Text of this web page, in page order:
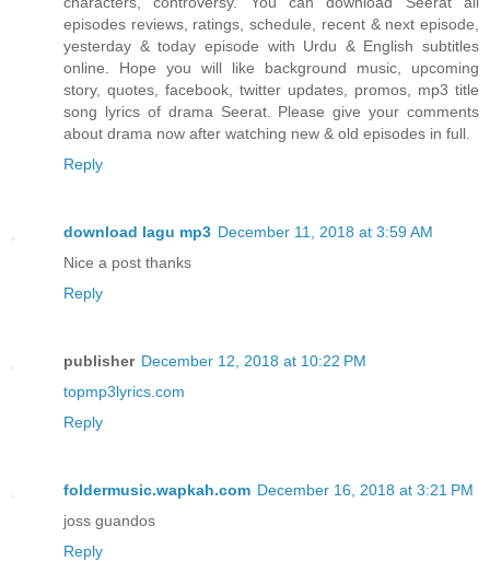
episodes reviews, ratings, schedule, recent & next episode,
yesterday & today episode with Urdu & English subtitles
online. Hope you will like background music, upcoming
story, quotes, facebook, twitter updates, promos, mp3 title
song lyrics of drama Seerat. Please give your comments
about drama now after watching new & old episodes in full.
Reply
download lagu mp3 December 11, 2018 at 3:59 AM
Nice a post thanks
Reply
publisher December 12, 2018 at 10:22 PM
topmp3lyrics.com
Reply
foldermusic.wapkah.com December 16, 2018 at 3:21 PM
joss guandos
Reply